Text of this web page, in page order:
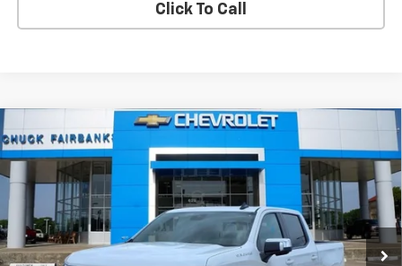
Click To Call
New 2026Chevrolet Silverado 1500
Price Drop
VIN:
2GCPACED5T1184370 Stock:T1184370 Model: CC10543
In Stock Ext. Int.
$49,897
FINAL PRICE
Less
Compare Vehicle